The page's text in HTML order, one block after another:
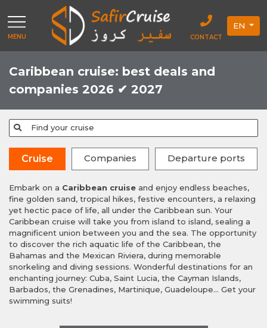
MENU CONTACT
EN
Caribbean cruise: best deals and
companies 2026 ✔ 2027
Find your cruise
Cruise Companies Departure ports
Embark on a Caribbean cruise and enjoy endless beaches,
fine golden sand, tropical hikes, festive encounters, a relaxing
yet hectic pace of life, all under the Caribbean sun. Your
Caribbean cruise will take you from island to island, sealing a
magnificent union between you and the sea. The opportunity
to discover the rich aquatic life of the Caribbean, the
Bahamas and the Mexican Riviera, during memorable
snorkeling and diving sessions. Wonderful destinations for an
enchanting journey: Cuba, Saint Lucia, the Cayman Islands,
Barbados, the Grenadines, Martinique, Guadeloupe... Get your
swimming suits!